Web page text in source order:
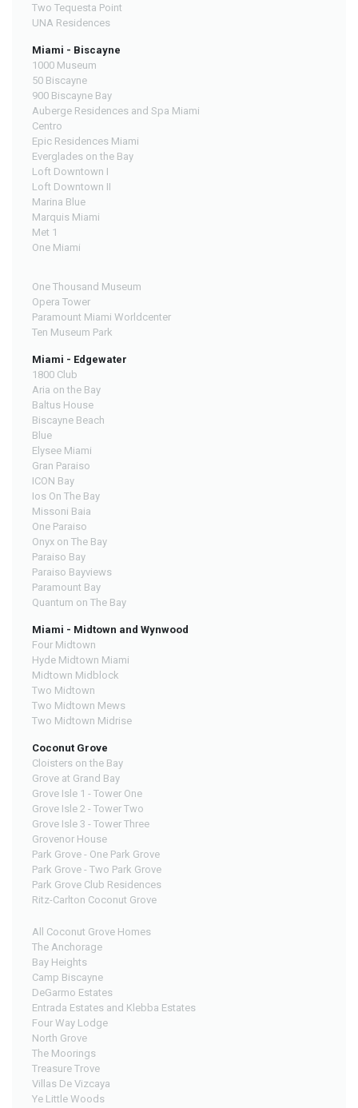
Two Tequesta Point
UNA Residences
Miami - Biscayne
1000 Museum
50 Biscayne
900 Biscayne Bay
Auberge Residences and Spa Miami
Centro
Epic Residences Miami
Everglades on the Bay
Loft Downtown I
Loft Downtown II
Marina Blue
Marquis Miami
Met 1
One Miami
One Thousand Museum
Opera Tower
Paramount Miami Worldcenter
Ten Museum Park
Miami - Edgewater
1800 Club
Aria on the Bay
Baltus House
Biscayne Beach
Blue
Elysee Miami
Gran Paraiso
ICON Bay
Ios On The Bay
Missoni Baia
One Paraiso
Onyx on The Bay
Paraiso Bay
Paraiso Bayviews
Paramount Bay
Quantum on The Bay
Miami - Midtown and Wynwood
Four Midtown
Hyde Midtown Miami
Midtown Midblock
Two Midtown
Two Midtown Mews
Two Midtown Midrise
Coconut Grove
Cloisters on the Bay
Grove at Grand Bay
Grove Isle 1 - Tower One
Grove Isle 2 - Tower Two
Grove Isle 3 - Tower Three
Grovenor House
Park Grove - One Park Grove
Park Grove - Two Park Grove
Park Grove Club Residences
Ritz-Carlton Coconut Grove
All Coconut Grove Homes
The Anchorage
Bay Heights
Camp Biscayne
DeGarmo Estates
Entrada Estates and Klebba Estates
Four Way Lodge
North Grove
The Moorings
Treasure Trove
Villas De Vizcaya
Ye Little Woods